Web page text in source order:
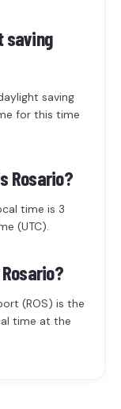
saving
saving
for this time
Rosario?
time is 3
(UTC).
(ROS) is the
time at the